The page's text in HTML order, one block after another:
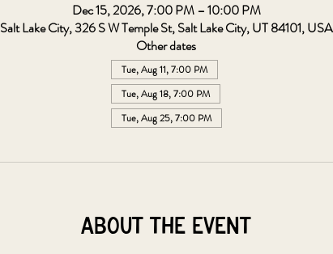
Dec 15, 2026, 7:00 PM – 10:00 PM
Salt Lake City, 326 S W Temple St, Salt Lake City, UT 84101, USA
Other dates
Tue, Aug 11, 7:00 PM
Tue, Aug 18, 7:00 PM
Tue, Aug 25, 7:00 PM
About the event